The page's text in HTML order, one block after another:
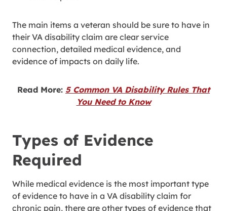
The main items a veteran should be sure to have in
their VA disability claim are clear service
connection, detailed medical evidence, and
evidence of impacts on daily life.
Read More: 5 Common VA Disability Rules That
You Need to Know
Types of Evidence
Required
While medical evidence is the most important type
of evidence to have in a VA disability claim for
chronic pain, there are other types of evidence that